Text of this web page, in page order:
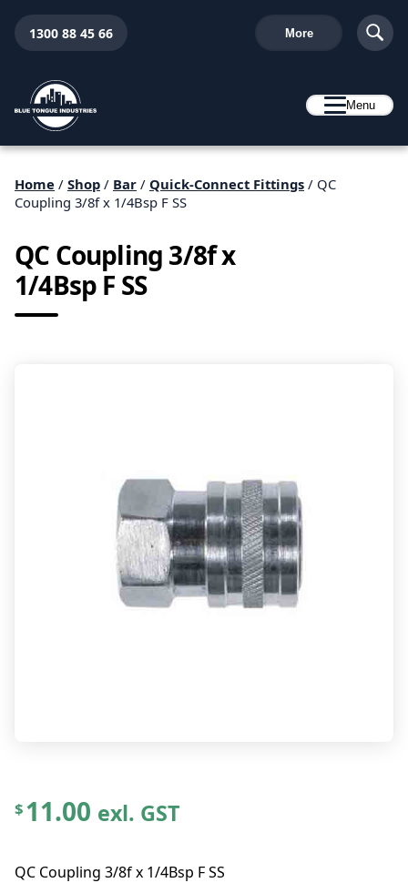
1300 88 45 66 More
Menu
Home / Shop / Bar / Quick-Connect Fittings / QC
Coupling 3/8f x 1/4Bsp F SS
QC Coupling 3/8f x
1/4Bsp F SS
$11.00 exl. GST
QC Coupling 3/8f x 1/4Bsp F SS